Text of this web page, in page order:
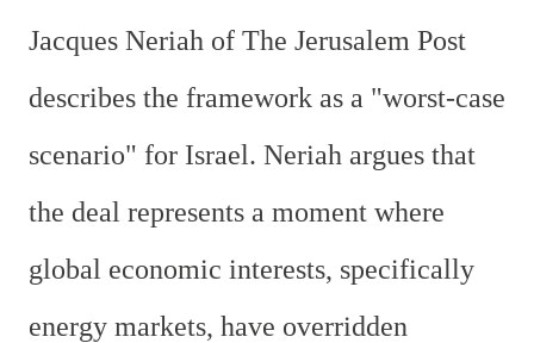
Jacques Neriah of The Jerusalem Post
describes the framework as a "worst-case
scenario" for Israel. Neriah argues that
the deal represents a moment where
global economic interests, specifically
energy markets, have overridden